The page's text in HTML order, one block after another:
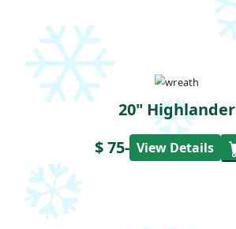
20" Highlander
$ 75- View Details